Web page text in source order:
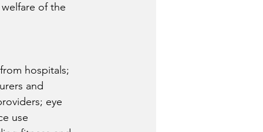
of the
hospitals;
and
eye
use